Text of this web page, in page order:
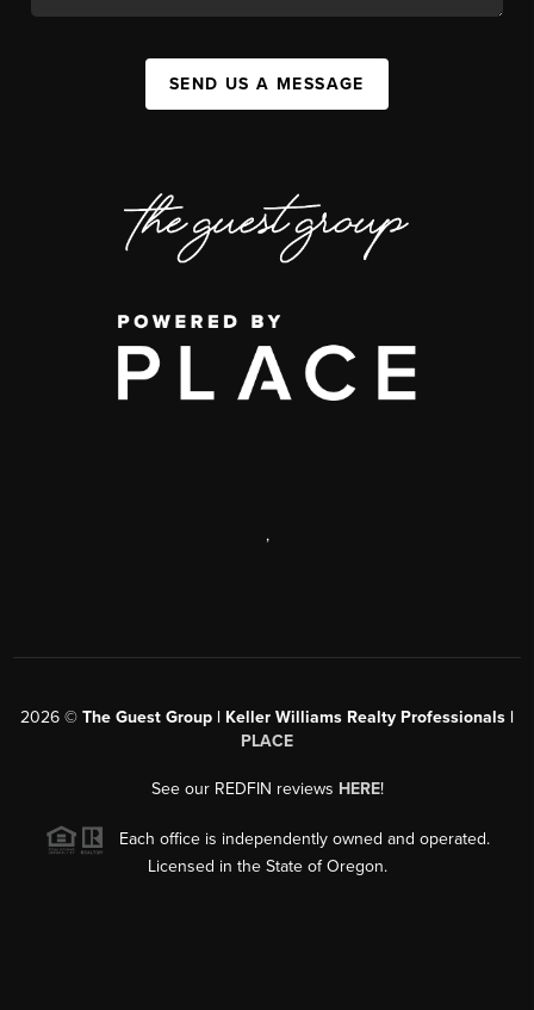
SEND US A MESSAGE
,
2026 © The Guest Group | Keller Williams Realty Professionals |
PLACE
See our REDFIN reviews HERE!
Each office is independently owned and operated.
Licensed in the State of Oregon.